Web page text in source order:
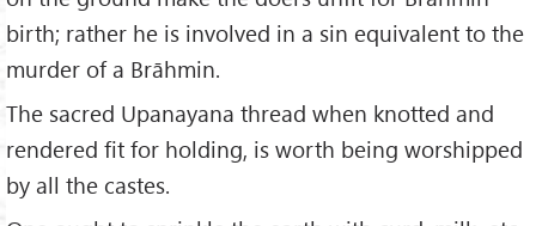
birth; rather he is involved in a sin equivalent to the
murder of a Brāhmin.
The sacred Upanayana thread when knotted and
rendered fit for holding, is worth being worshipped
by all the castes.